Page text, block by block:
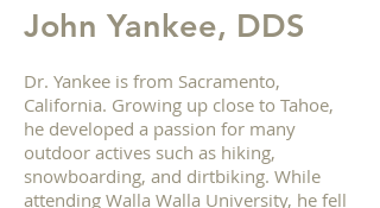
John Yankee, DDS
Dr. Yankee is from Sacramento,
California. Growing up close to Tahoe,
he developed a passion for many
outdoor actives such as hiking,
snowboarding, and dirtbiking. While
attending Walla Walla University, he fell